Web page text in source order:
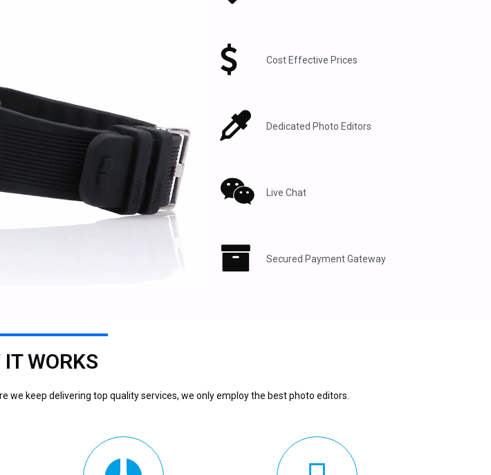
Cost Effective Prices
Dedicated Photo Editors
Live Chat
Secured Payment Gateway
IT WORKS
we keep delivering top quality services, we only employ the best photo editors.